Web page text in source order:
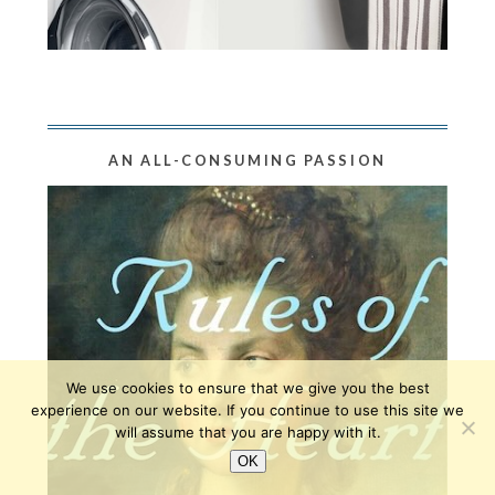
AN ALL-CONSUMING PASSION
We use cookies to ensure that we give you the best
experience on our website. If you continue to use this site we
will assume that you are happy with it.
OK